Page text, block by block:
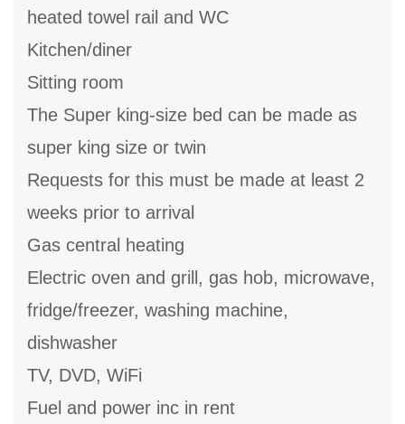
heated towel rail and WC
Kitchen/diner
Sitting room
The Super king-size bed can be made as
super king size or twin
Requests for this must be made at least 2
weeks prior to arrival
Gas central heating
Electric oven and grill, gas hob, microwave,
fridge/freezer, washing machine,
dishwasher
TV, DVD, WiFi
Fuel and power inc in rent